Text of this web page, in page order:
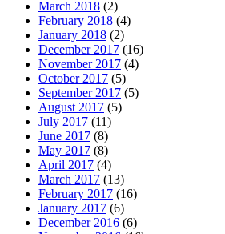
March 2018 (2)
February 2018 (4)
January 2018 (2)
December 2017 (16)
November 2017 (4)
October 2017 (5)
September 2017 (5)
August 2017 (5)
July 2017 (11)
June 2017 (8)
May 2017 (8)
April 2017 (4)
March 2017 (13)
February 2017 (16)
January 2017 (6)
December 2016 (6)